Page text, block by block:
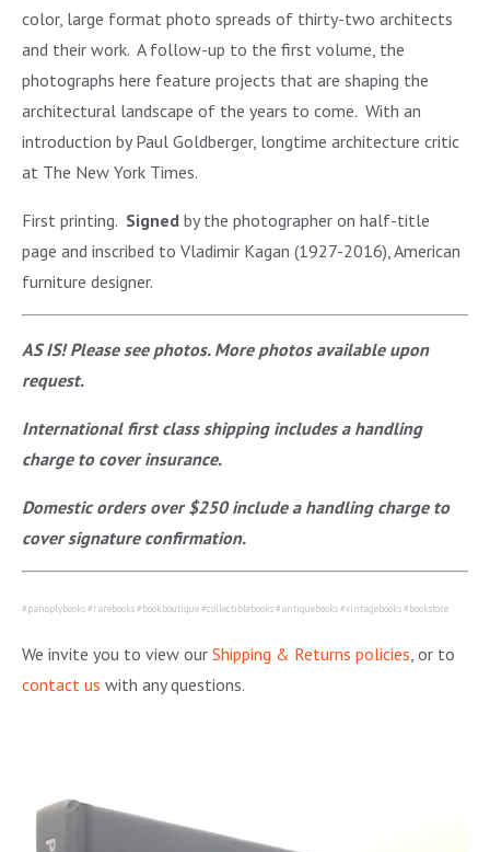
color, large format photo spreads of thirty-two architects
and their work. A follow-up to the first volume, the
photographs here feature projects that are shaping the
architectural landscape of the years to come. With an
introduction by Paul Goldberger, longtime architecture critic
at The New York Times.
First printing. Signed by the photographer on half-title
page and inscribed to Vladimir Kagan (1927-2016), American
furniture designer.
AS IS! Please see photos. More photos available upon
request.
International first class shipping includes a handling
charge to cover insurance.
Domestic orders over $250 include a handling charge to
cover signature confirmation.
#panoplybooks #rarebooks #bookboutique #collectiblebooks #antiquebooks #vintagebooks #bookstore
We invite you to view our Shipping & Returns policies , or to
contact us with any questions.